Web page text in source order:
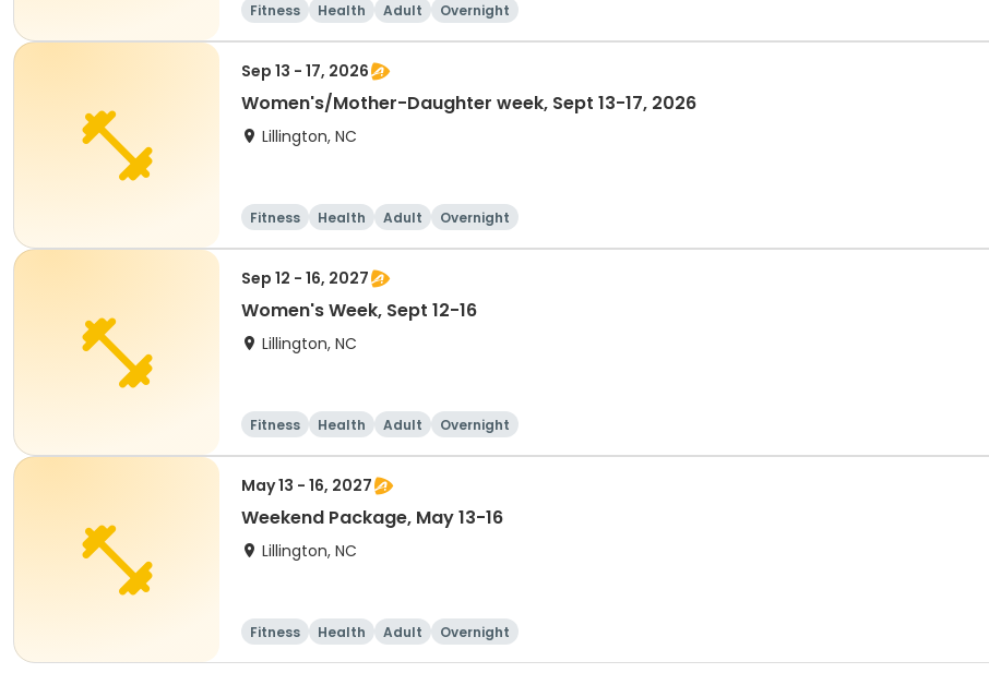
Fitness Health Adult Overnight
Sep 13 - 17, 2026
Women's/Mother-Daughter week, Sept 13-17, 2026
Lillington, NC
Fitness Health Adult Overnight
Sep 12 - 16, 2027
Women's Week, Sept 12-16
Lillington, NC
Fitness Health Adult Overnight
May 13 - 16, 2027
Weekend Package, May 13-16
Lillington, NC
Fitness Health Adult Overnight